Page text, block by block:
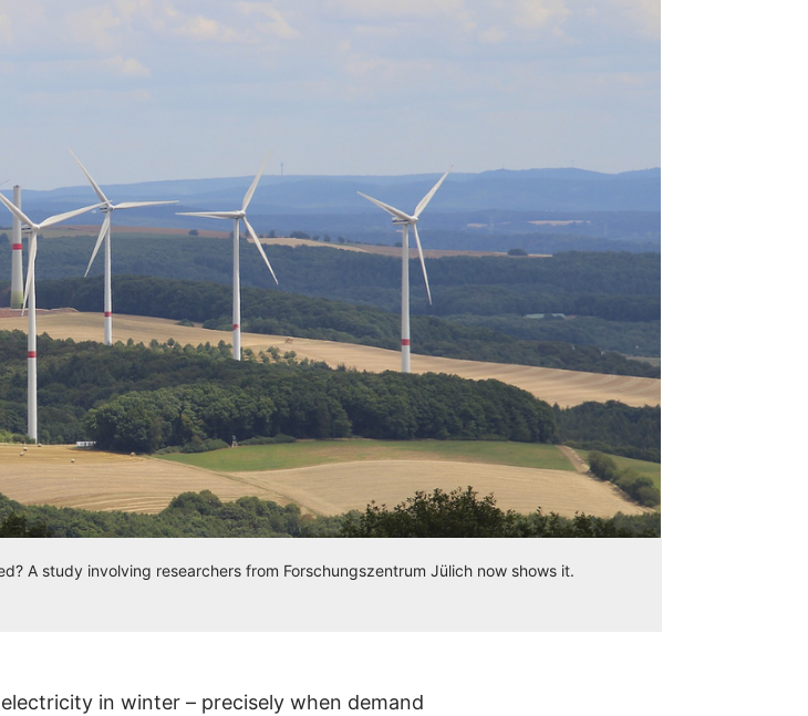
A study involving researchers from Forschungszentrum Jülich now shows it.
in winter – precisely when demand